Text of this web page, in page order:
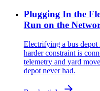
Plugging In the
Run on the
Electrifying a bus depot
harder constraint is
telemetry and yard
depot never had.